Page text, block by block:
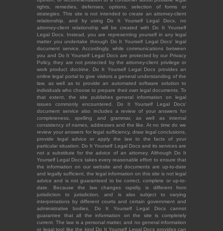
rights, remedies, defenses, options, selection of forms or
strategies. This site is not intended to create an attorney-client
relationship, and by using Do It Yourself Legal Docs, no
attorney-client relationship will be created with Do It Yourself
Legal Docs. Instead, you are representing yourself in any legal
matter you undertake through Do It Yourself Legal Docs' legal
document service. Accordingly, while communications between
you and Do It Yourself Legal Docs are protected by our Privacy
Policy, they are not protected by the attorney-client privilege or
work product doctrine. Do It Yourself Legal Docs provides an
online legal portal to give visitors a general understanding of the
law, as well as to provide an automated software solution to
individuals who choose to prepare their own legal documents. To
that extent, the site publishes general information on legal
issues commonly encountered. Do It Yourself Legal Docs'
document service also includes a review of your answers for
completeness, spelling and grammar, as well as internal
consistency of names, addresses and the like. At no time do we
review your answers for legal sufficiency, draw legal conclusions,
provide legal advice or apply the law to the facts of your
particular situation. Do It Yourself Legal Docs and its services are
not a substitute for the advice of an attorney. Although Do It
Yourself Legal Docs takes every reasonable effort to ensure that
the information on our website and documents are up-to-date
and legally sufficient, the legal information on this site is not legal
advice and is not guaranteed to be correct, complete or up-to-
date. Because the law changes rapidly, is different from
jurisdiction to jurisdiction, and is also subject to varying
interpretations by different courts and certain government and
administrative bodies, Do It Yourself Legal Docs cannot
guarantee that all the information on the site is completely
current. The law is a personal matter, and no general information
or legal tool like the kind Do It Yourself Legal Docs provides can